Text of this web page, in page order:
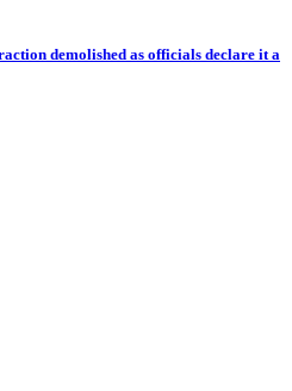
demolished as officials declare it a